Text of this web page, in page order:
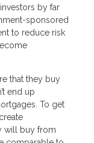
by far
sponsored
to reduce risk
that they buy
end up
To get
will buy from